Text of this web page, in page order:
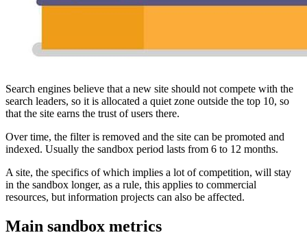
Search engines believe that a new site should not compete with the
search leaders, so it is allocated a quiet zone outside the top 10, so
that the site earns the trust of users there.
Over time, the filter is removed and the site can be promoted and
indexed. Usually the sandbox period lasts from 6 to 12 months.
A site, the specifics of which implies a lot of competition, will stay
in the sandbox longer, as a rule, this applies to commercial
resources, but information projects can also be affected.
Main sandbox metrics